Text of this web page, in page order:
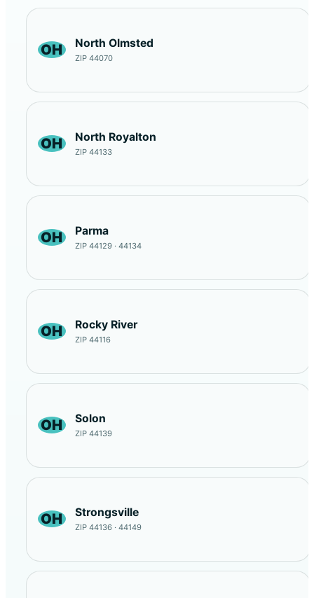
OH North Olmsted
ZIP 44070
OH North Royalton
ZIP 44133
OH Parma
ZIP 44129 · 44134
OH Rocky River
ZIP 44116
OH Solon
ZIP 44139
OH Strongsville
ZIP 44136 · 44149